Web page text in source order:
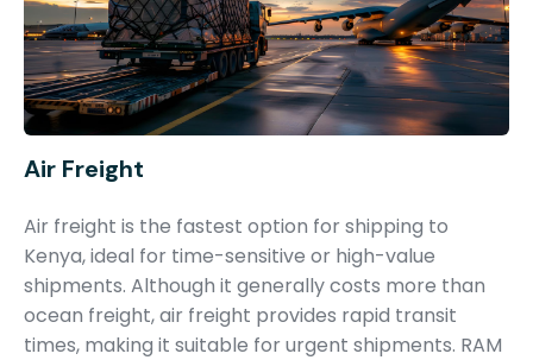
Air Freight
Air freight is the fastest option for shipping to
Kenya, ideal for time-sensitive or high-value
shipments. Although it generally costs more than
ocean freight, air freight provides rapid transit
times, making it suitable for urgent shipments. RAM